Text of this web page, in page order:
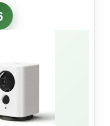
is brilliant
message and it
jumps up. Video
living room. The
I’m home, letting
one tap.